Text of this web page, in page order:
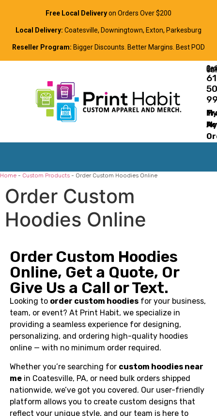
Free Local Deliveryon Orders Over $200
Local Delivery: Coatesville, Downingtown, Exton, Parkesburg
Reseller Program: Bigger Discounts. Better Margins. Best POD
Order Online, Text, or Call
My
My
Home - Custom Products - Order Custom Hoodies Online
Order Custom
Hoodies Online
Order Custom Hoodies
Online, Get a Quote, Or
Give Us a Call or Text.
Looking to order custom hoodies for your business,
team, or event? At Print Habit, we specialize in
providing a seamless experience for designing,
personalizing, and ordering high-quality hoodies
online — with no minimum order required.
Whether you’re searching for custom hoodies near
me in Coatesville, PA, or need bulk orders shipped
nationwide, we’ve got you covered. Our user-friendly
platform allows you to create custom designs that
reflect your unique style, and our team is here to